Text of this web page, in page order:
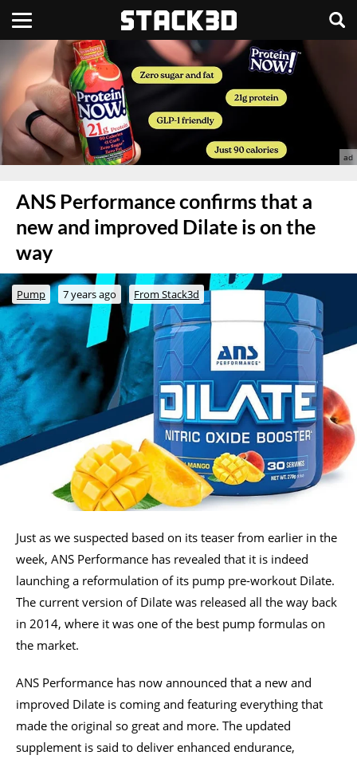
ANS Performance confirms that a
new and improved Dilate is on the
way
Pump 7 years ago From Stack3d
Just as we suspected based on its teaser from earlier in the
week, ANS Performance has revealed that it is indeed
launching a reformulation of its pump pre-workout Dilate.
The current version of Dilate was released all the way back
in 2014, where it was one of the best pump formulas on
the market.
ANS Performance has now announced that a new and
improved Dilate is coming and featuring everything that
made the original so great and more. The updated
supplement is said to deliver enhanced endurance,